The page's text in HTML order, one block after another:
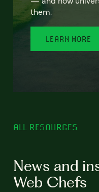
them.
LEARN MORE
ALL RESOURCES
News and
Web Chefs